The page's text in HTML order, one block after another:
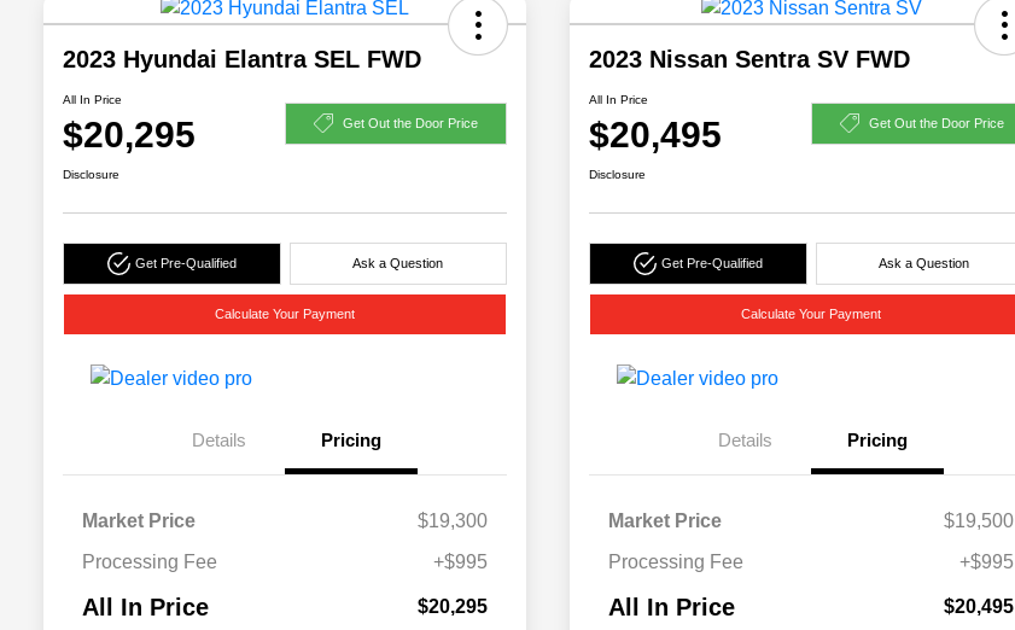
2023 Hyundai Elantra SEL FWD
All In Price
$20,295 Get Out the Door Price
Disclosure
Get Pre-Qualified Ask a Question
Calculate Your Payment
Details Pricing
Market Price
$19,300
Processing Fee
+$995
All In Price $20,295
2023 Nissan Sentra SV FWD
All In Price
$20,495 Get Out the Door Price
Disclosure
Get Pre-Qualified Ask a Question
Calculate Your Payment
Details Pricing
Market Price
$19,500
Processing Fee
+$995
All In Price $20,495